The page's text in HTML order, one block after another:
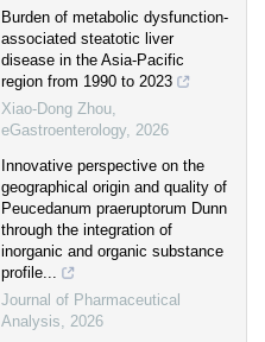
Burden of metabolic dysfunction-
associated steatotic liver
disease in the Asia-Pacific
region from 1990 to 2023
Xiao-Dong Zhou,
eGastroenterology, 2026
Innovative perspective on the
geographical origin and quality of
Peucedanum praeruptorum Dunn
through the integration of
inorganic and organic substance
profile...
Journal of Pharmaceutical
Analysis, 2026